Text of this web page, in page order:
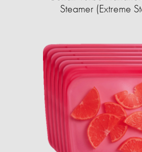
Steamer (Extreme